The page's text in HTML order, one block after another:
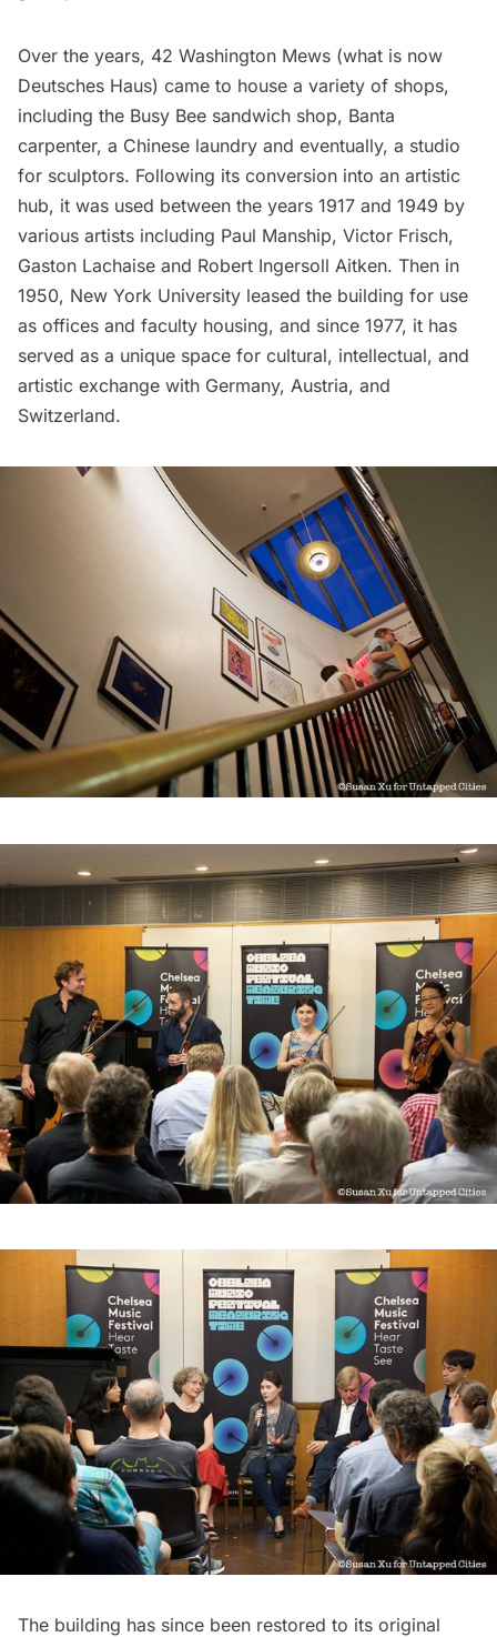
Over the years, 42 Washington Mews (what is now
Deutsches Haus) came to house a variety of shops,
including the Busy Bee sandwich shop, Banta
carpenter, a Chinese laundry and eventually, a studio
for sculptors. Following its conversion into an artistic
hub, it was used between the years 1917 and 1949 by
various artists including Paul Manship, Victor Frisch,
Gaston Lachaise and Robert Ingersoll Aitken. Then in
1950, New York University leased the building for use
as offices and faculty housing, and since 1977, it has
served as a unique space for cultural, intellectual, and
artistic exchange with Germany, Austria, and
Switzerland.
The building has since been restored to its original